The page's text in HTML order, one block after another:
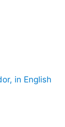
in English